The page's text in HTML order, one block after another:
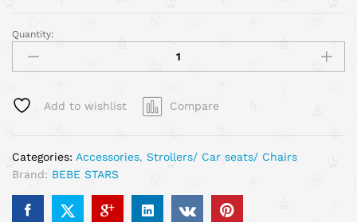
Quantity:
Add to wishlist Compare
Categories: Accessories, Strollers/ Car seats/ Chairs
Brand: BEBE STARS